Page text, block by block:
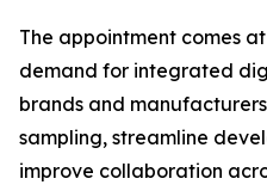
The appointment comes
demand for integrated
brands and
sampling, streamline
improve collaboration